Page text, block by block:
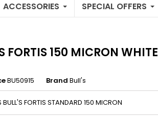
ACCESSORIES SPECIAL OFFERS
FORTIS 150 MICRON WHITE
BU50915 Brand Bull's
BULL'S FORTIS STANDARD 150 MICRON